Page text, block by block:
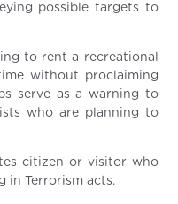
possible targets to
to rent a recreational
without proclaiming
serve as a warning to
who are planning to
citizen or visitor who
in Terrorism acts.